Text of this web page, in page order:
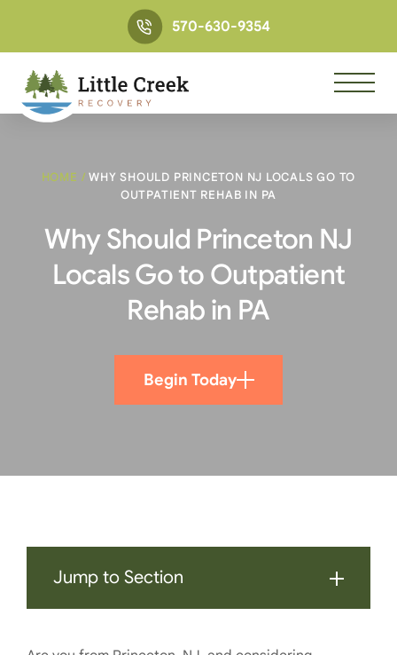
570-630-9354
HOME /WHY SHOULD PRINCETON NJ LOCALS GO TO
OUTPATIENT REHAB IN PA
Why Should Princeton NJ
Locals Go to Outpatient
Rehab in PA
Begin Today
Jump to Section